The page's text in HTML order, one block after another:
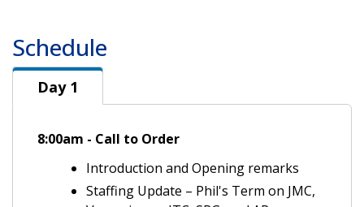
Schedule
Day 1
Day 1
8:00am - Call to Order
Introduction and Opening remarks
Staffing Update – Phil's Term on JMC,